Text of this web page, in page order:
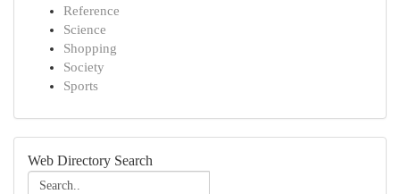
Reference
Science
Shopping
Society
Sports
Web Directory Search